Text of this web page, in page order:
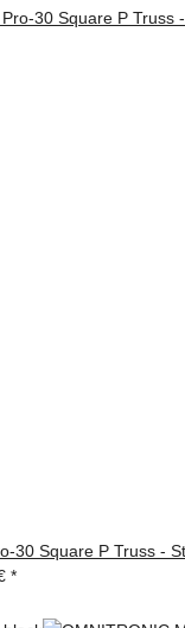
30 Square P Truss -
*